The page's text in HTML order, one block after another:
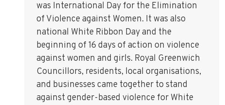
was International Day for the Elimination
of Violence against Women. It was also
national White Ribbon Day and the
beginning of 16 days of action on violence
against women and girls. Royal Greenwich
Councillors, residents, local organisations,
and businesses came together to stand
against gender-based violence for White